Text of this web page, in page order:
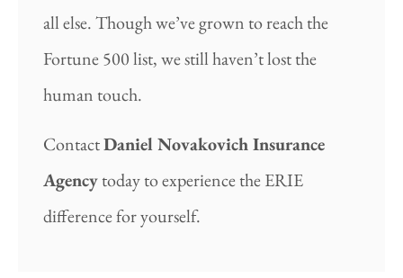
all else. Though we’ve grown to reach the
Fortune 500 list, we still haven’t lost the
human touch.
ContactDaniel Novakovich Insurance
Agencytoday to experience the ERIE
difference for yourself.